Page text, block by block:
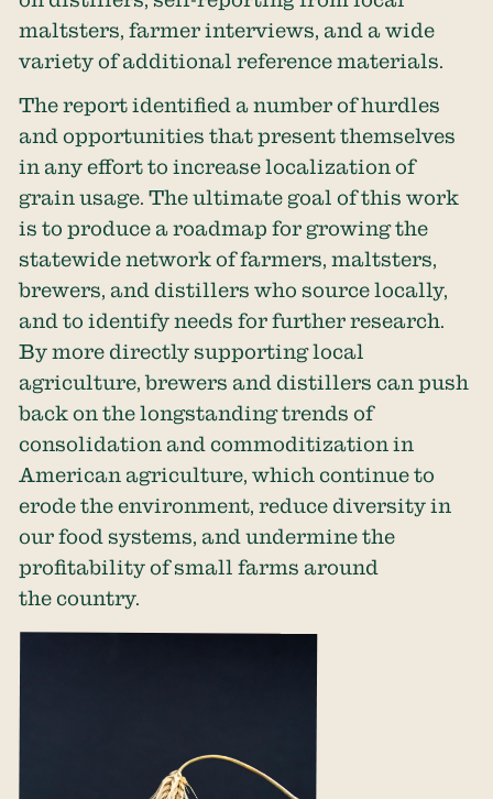
maltsters, farmer interviews, and a wide
variety of additional reference materials.
The report identified a number of hurdles
and opportunities that present themselves
in any effort to increase localization of
grain usage. The ultimate goal of this work
is to produce a roadmap for growing the
statewide network of farmers, maltsters,
brewers, and distillers who source locally,
and to identify needs for further research.
By more directly supporting local
agriculture, brewers and distillers can push
back on the longstanding trends of
consolidation and commoditization in
American agriculture, which continue to
erode the environment, reduce diversity in
our food systems, and undermine the
profitability of small farms around
the country.